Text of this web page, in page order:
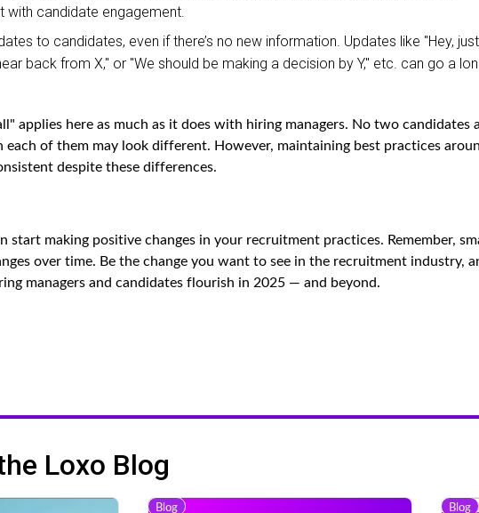
with candidate engagement.
to candidates, even if there’s no new information. Updates like "Hey,
back from X," or "We should be making a decision by Y," etc. can go a
applies here as much as it does with hiring managers. No two candidates
of them may look different. However, maintaining best practices
despite these differences.
start making positive changes in your recruitment practices. Remember,
over time. Be the change you want to see in the recruitment industry,
managers and candidates flourish in 2025 — and beyond.
Loxo Blog
Blog Blog